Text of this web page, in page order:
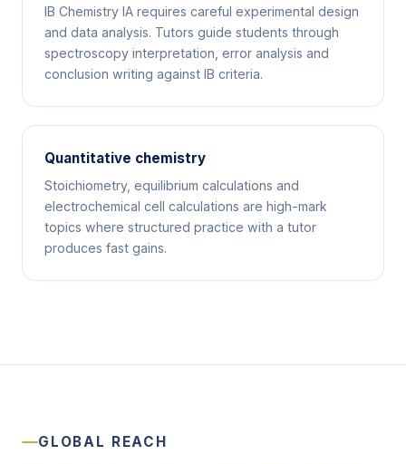
IB Chemistry IA requires careful experimental design
and data analysis. Tutors guide students through
spectroscopy interpretation, error analysis and
conclusion writing against IB criteria.
Quantitative chemistry
Stoichiometry, equilibrium calculations and
electrochemical cell calculations are high-mark
topics where structured practice with a tutor
produces fast gains.
GLOBAL REACH